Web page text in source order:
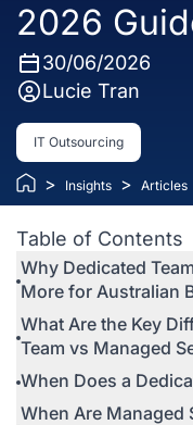
2026
30/06/2026
Lucie Tran
IT Outsourcing
> Insights > Articles
Table of Contents
Why Dedicated
More for Australian
What Are the Key
Team vs Managed
When Does a
When Are Managed